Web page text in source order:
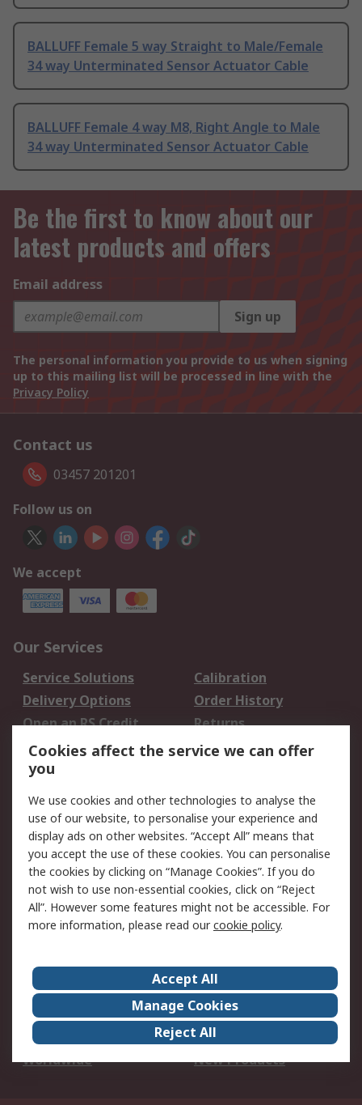
BALLUFF Female 5 way Straight to Male/Female
34 way Unterminated Sensor Actuator Cable
BALLUFF Female 4 way M8, Right Angle to Male
34 way Unterminated Sensor Actuator Cable
Be the first to know about our
latest products and offers
Email address
Sign up
The personal information you provide to us when signing
up to this mailing list will be processed in line with the
Privacy Policy
Contact us
03457 201201
Follow us on
We accept
Our Services
Service Solutions
Calibration
Delivery Options
Order History
Open an RS Credit
Account
Returns
Scheduled Orders
Legal
Cookie Policy
Email Security
Privacy Policy -
Updated
Website Terms
Terms and Conditions
of Sale
About Us
Careers
Corporate Group
Events
ESG
Our Certifications
Worldwide
New Products
Cookies affect the service we can offer
you
We use cookies and other technologies to analyse the
use of our website, to personalise your experience and
display ads on other websites. “Accept All” means that
you accept the use of these cookies. You can personalise
the cookies by clicking on “Manage Cookies”. If you do
not wish to use non-essential cookies, click on “Reject
All”. However some features might not be accessible. For
more information, please read ourcookie policy.
Accept All
Manage Cookies
Reject All